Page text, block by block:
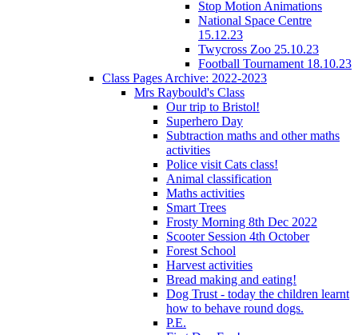
Stop Motion Animations
National Space Centre
15.12.23
Twycross Zoo 25.10.23
Football Tournament 18.10.23
Class Pages Archive: 2022-2023
Mrs Raybould's Class
Our trip to Bristol!
Superhero Day
Subtraction maths and other maths
activities
Police visit Cats class!
Animal classification
Maths activities
Smart Trees
Frosty Morning 8th Dec 2022
Scooter Session 4th October
Forest School
Harvest activities
Bread making and eating!
Dog Trust - today the children learnt
how to behave round dogs.
P.E.